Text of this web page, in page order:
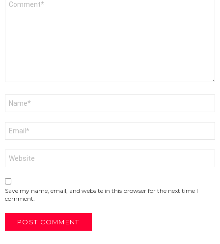
Save my name, email, and website in this browser for the next time I
comment.